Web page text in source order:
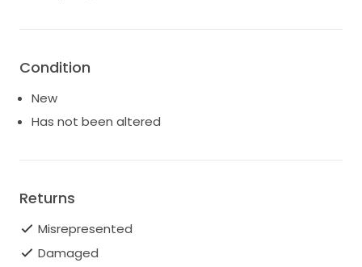
Condition
New
Has not been altered
Returns
Misrepresented
Damaged